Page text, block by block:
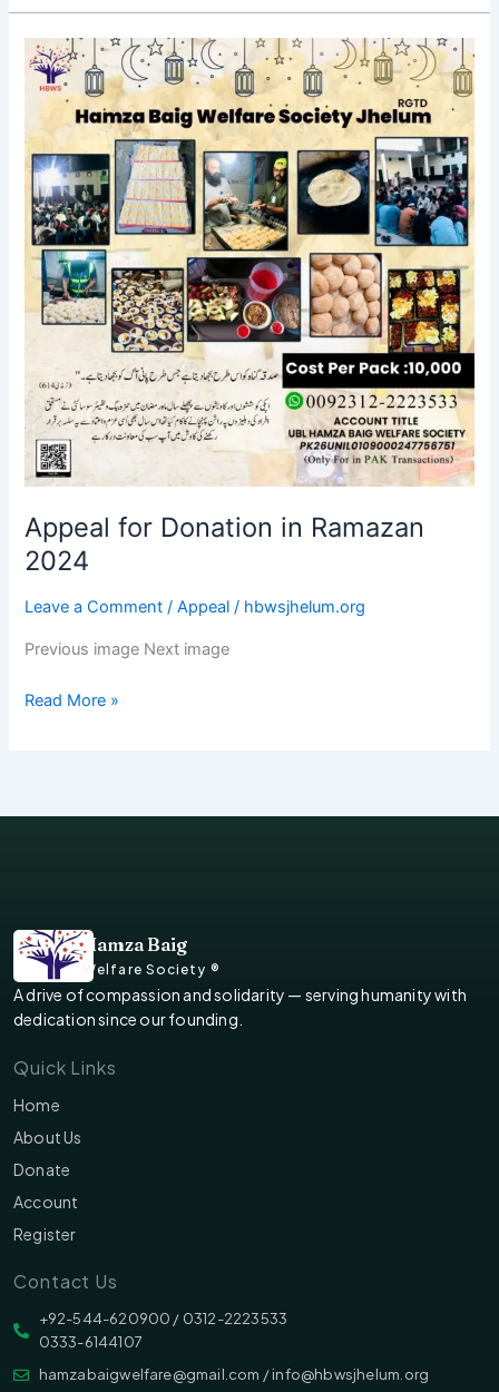
Appeal for Donation in Ramazan
2024
Leave a Comment /Appeal / hbwsjhelum.org
Previous image Next image
Appeal
for
Donation
in
Ramazan
2024
Read More »
Hamza Baig
Welfare Society ®
A drive of compassion and solidarity — serving humanity with
dedication since our founding.
Quick Links
Home
About Us
Donate
Account
Register
Contact Us
‪‪+92-544-620900 /‬ 0312-2223533
0333-6144107
hamzabaigwelfare@gmail.com / info@hbwsjhelum.org